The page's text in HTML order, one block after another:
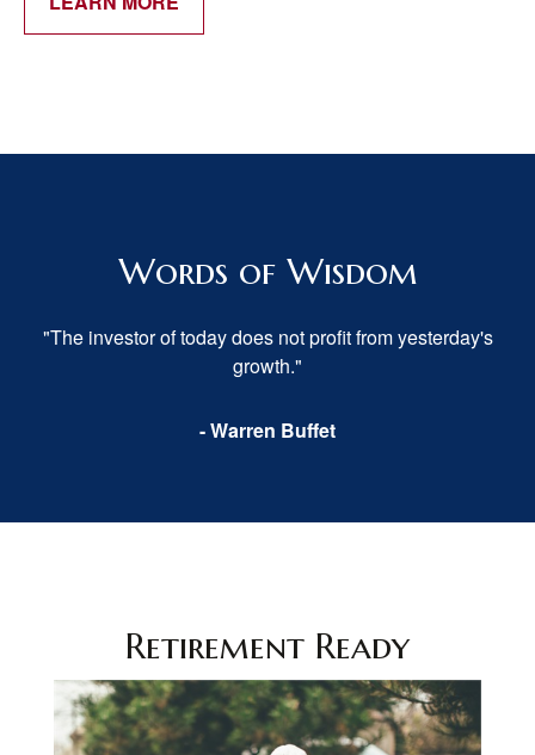
Words of Wisdom
"The investor of today does not profit from yesterday's
growth."
- Warren Buffet
Retirement Ready